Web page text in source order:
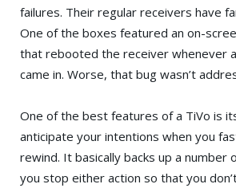
failures. Their regular receivers have
One of the boxes featured an on-
that rebooted the receiver whenever
came in. Worse, that bug wasn’t
One of the best features of a TiVo is
anticipate your intentions when you
rewind. It basically backs up a number
you stop either action so that you